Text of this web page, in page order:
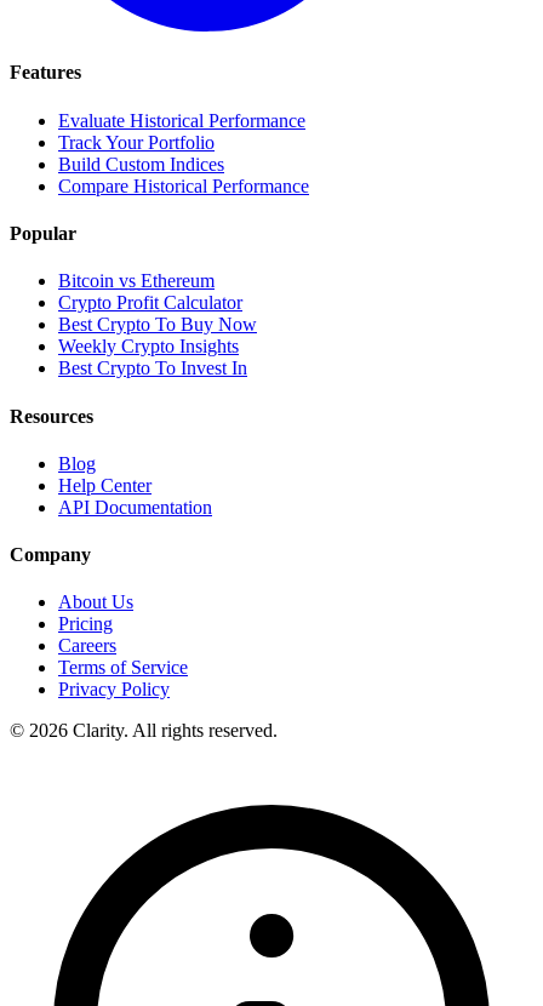
Features
Evaluate Historical Performance
Track Your Portfolio
Build Custom Indices
Compare Historical Performance
Popular
Bitcoin vs Ethereum
Crypto Profit Calculator
Best Crypto To Buy Now
Weekly Crypto Insights
Best Crypto To Invest In
Resources
Blog
Help Center
API Documentation
Company
About Us
Pricing
Careers
Terms of Service
Privacy Policy
© 2026 Clarity. All rights reserved.